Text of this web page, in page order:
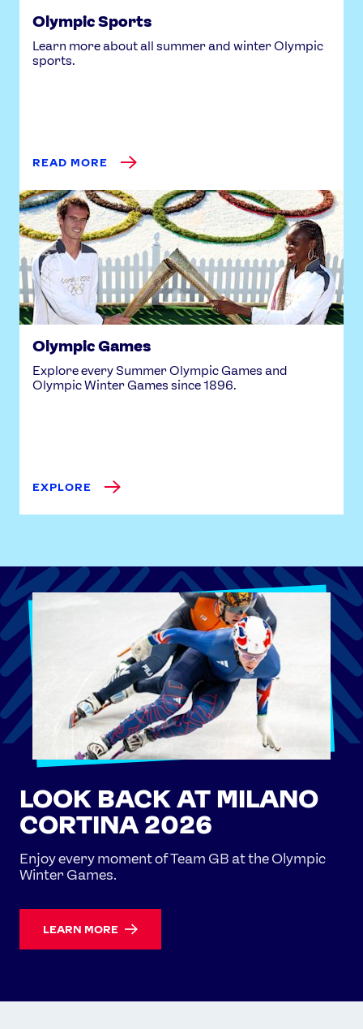
Olympic Sports
Learn more about all summer and winter Olympic
sports.
READ MORE
Olympic Games
Explore every Summer Olympic Games and
Olympic Winter Games since 1896.
EXPLORE
LOOK BACK AT MILANO
CORTINA 2026
Enjoy every moment of Team GB at the Olympic
Winter Games.
LEARN MORE